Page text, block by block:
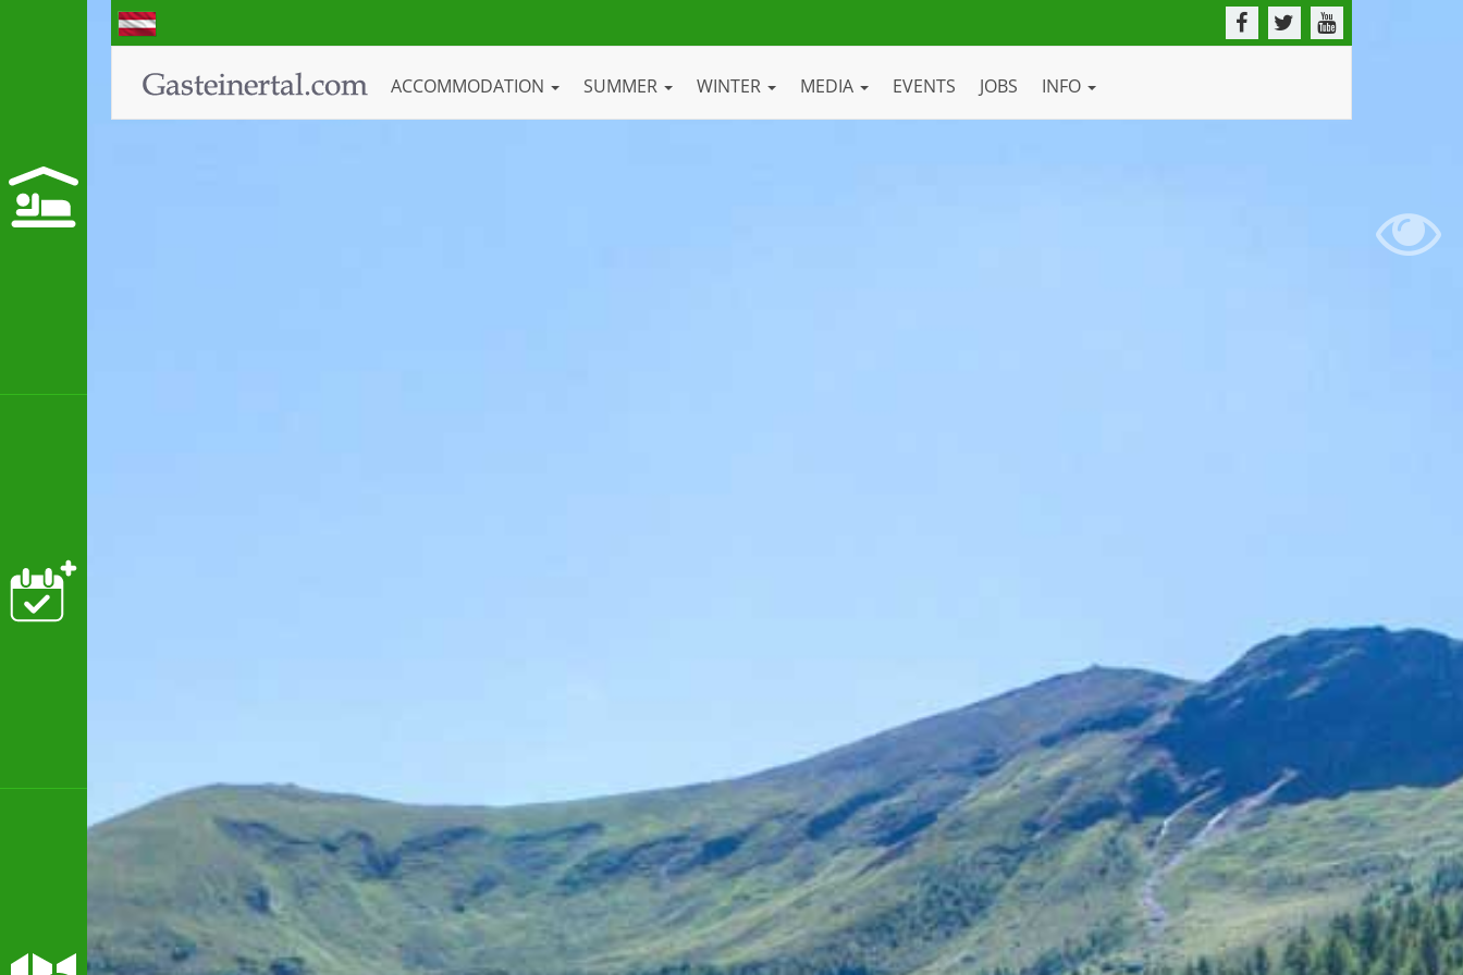
ACCOMMODATION SUMMER WINTER MEDIA EVENTS JOBS INFO